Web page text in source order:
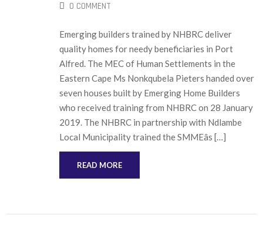
0 COMMENT
Emerging builders trained by NHBRC deliver
quality homes for needy beneficiaries in Port
Alfred. The MEC of Human Settlements in the
Eastern Cape Ms Nonkqubela Pieters handed over
seven houses built by Emerging Home Builders
who received training from NHBRC on 28 January
2019. The NHBRC in partnership with Ndlambe
Local Municipality trained the SMMEâs […]
READ MORE